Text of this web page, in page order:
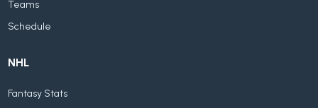
Teams
Schedule
NHL
Fantasy Stats